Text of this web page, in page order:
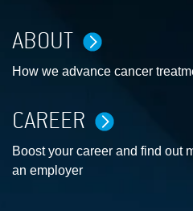
ABOUT
How we advance cancer
CAREER
Boost your career and find out
an employer